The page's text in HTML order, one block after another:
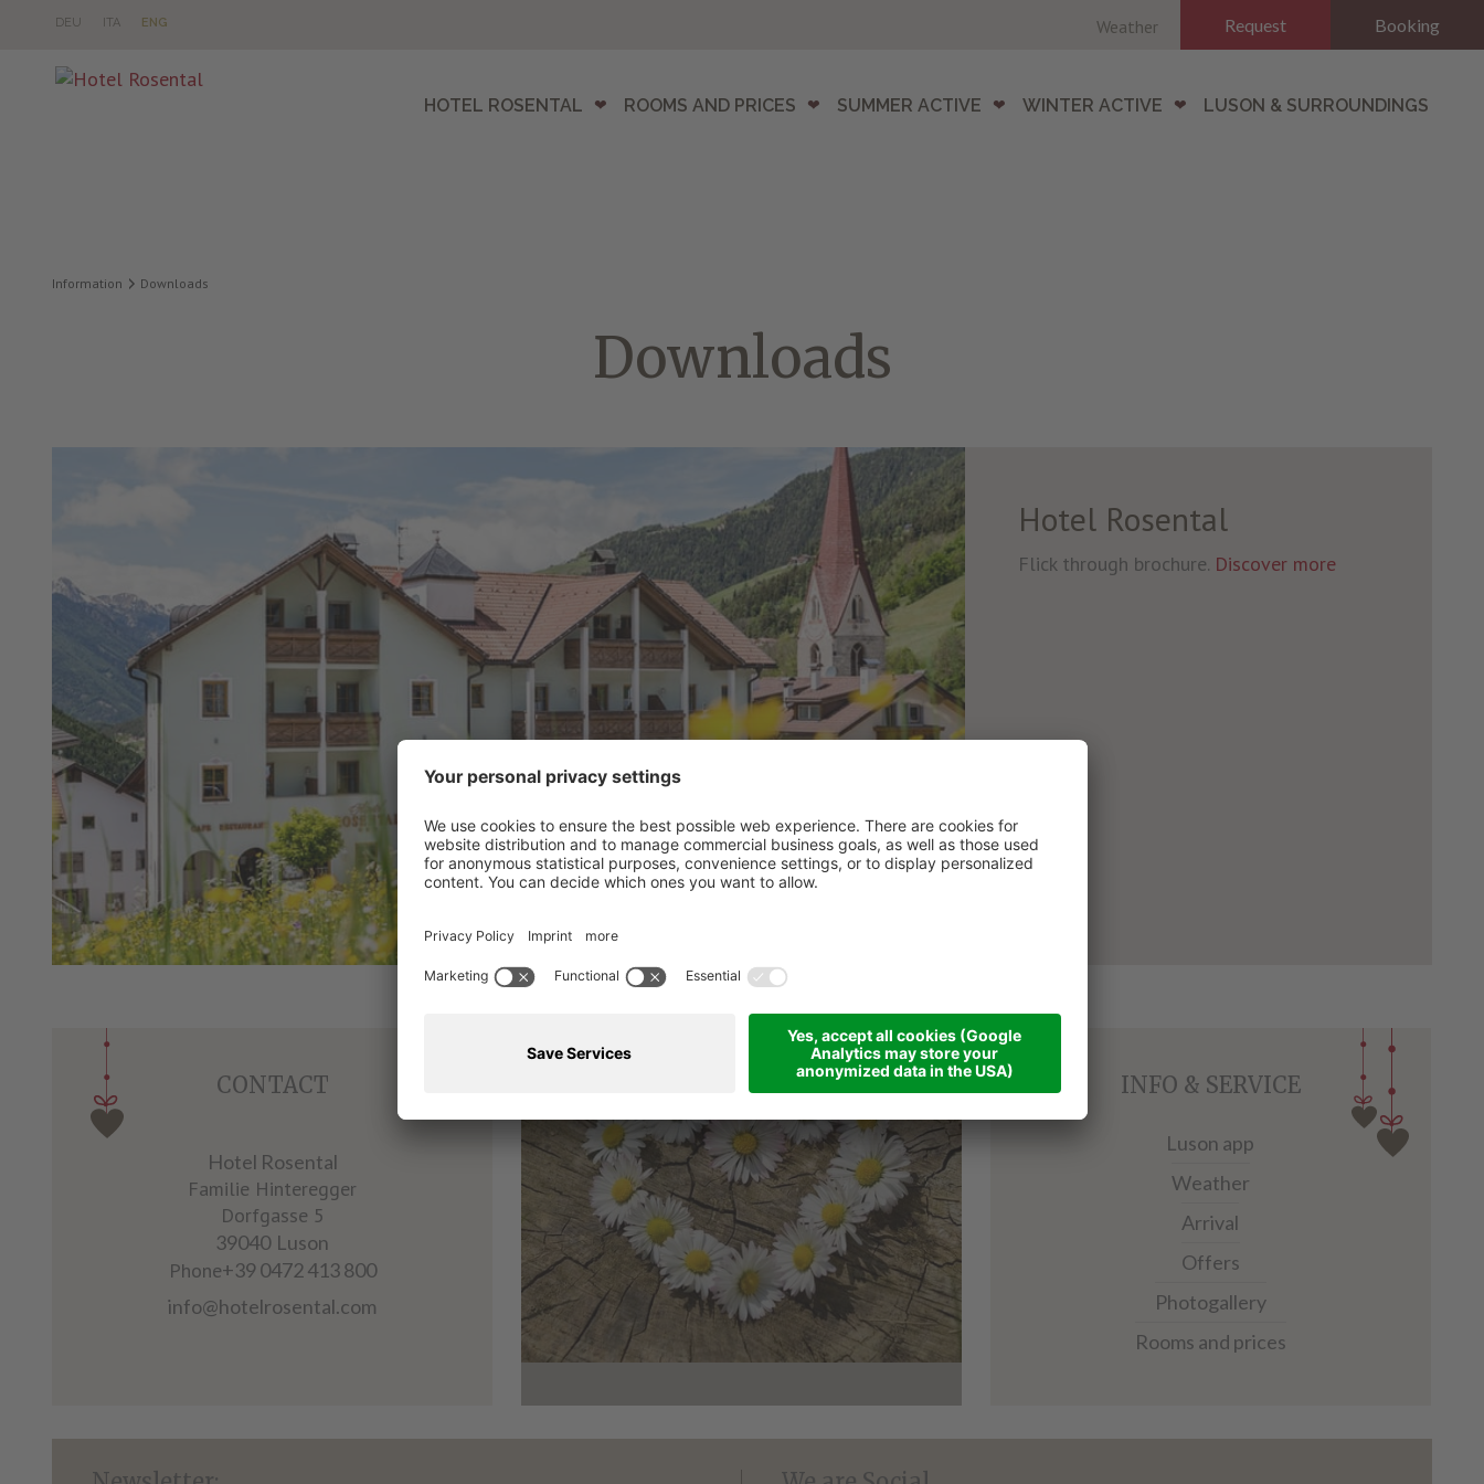
DEU ITA ENG Request Booking
Weather
HOTEL ROSENTAL ROOMS AND PRICES SUMMER ACTIVE WINTER ACTIVE LUSON & SURROUNDINGS
Information Downloads
Downloads
Hotel Rosental
Flick through brochure. Discover more
CONTACT
Hotel Rosental
Familie Hinteregger
Dorfgasse 5
39040 Luson
Phone+39 0472 413 800
info@hotelrosental.com
VOUCHER - SHARE LOVE INFO & SERVICE
Luson app
Weather
Arrival
Offers
Photogallery
Rooms and prices